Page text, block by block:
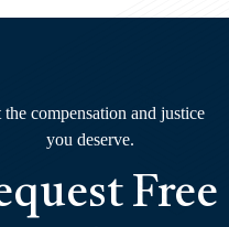
the compensation and justice
you deserve.
Free